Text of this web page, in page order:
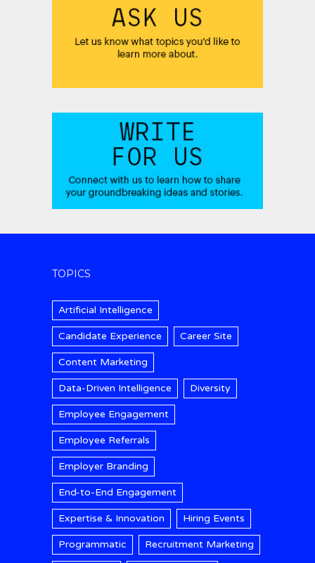
TOPICS
Artificial Intelligence
Candidate Experience Career Site
Content Marketing
Data-Driven Intelligence Diversity
Employee Engagement
Employee Referrals
Employer Branding
End-to-End Engagement
Expertise & Innovation Hiring Events
Programmatic Recruitment Marketing